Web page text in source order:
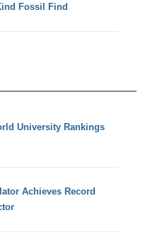
Fossil Find
University Rankings
Achieves Record